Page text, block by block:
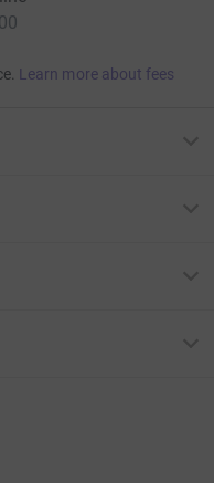
Learn more about fees